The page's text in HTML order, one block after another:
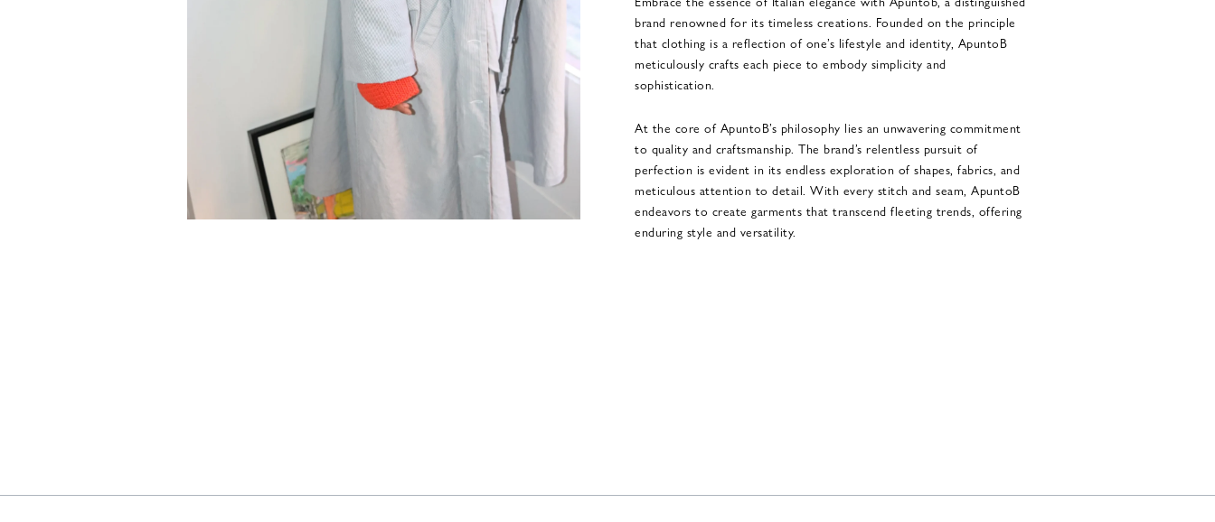
brand renowned for its timeless creations. Founded on the principle
that clothing is a reflection of one’s lifestyle and identity, ApuntoB
meticulously crafts each piece to embody simplicity and
sophistication.
At the core of ApuntoB’s philosophy lies an unwavering commitment
to quality and craftsmanship. The brand’s relentless pursuit of
perfection is evident in its endless exploration of shapes, fabrics, and
meticulous attention to detail. With every stitch and seam, ApuntoB
endeavors to create garments that transcend fleeting trends, offering
enduring style and versatility.